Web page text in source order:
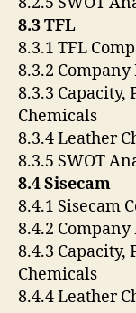
8.3 TFL
8.3.1 TFL
8.3.2
8.3.3
Chemicals
8.3.4 Leather
8.3.5 SWOT
8.4 Sisecam
8.4.1 Sisecam
8.4.2
8.4.3
Chemicals
8.4.4 Leather